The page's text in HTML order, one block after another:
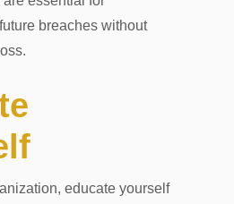
breaches without
educate yourself